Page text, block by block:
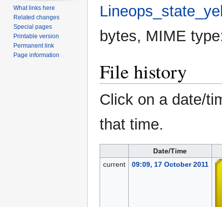
bytes, MIME
File history
Click on a date/
that time.
Date/Time
current
09:09, 17 October 2011
What links here
Related changes
Special pages
Printable version
Permanent link
Page information